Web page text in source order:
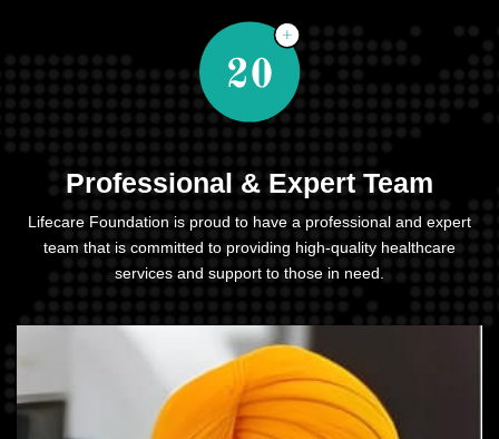
Professional & Expert Team
Lifecare Foundation is proud to have a professional and expert
team that is committed to providing high-quality healthcare
services and support to those in need.